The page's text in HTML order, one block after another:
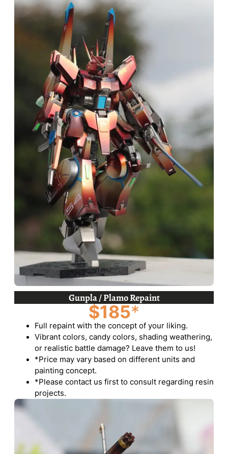
Gunpla / Plamo Repaint
$185*
Full repaint with the concept of your liking.
Vibrant colors, candy colors, shading weathering,
or realistic battle damage? Leave them to us!
*Price may vary based on different units and
painting concept.
*Please contact us first to consult regarding resin
projects.